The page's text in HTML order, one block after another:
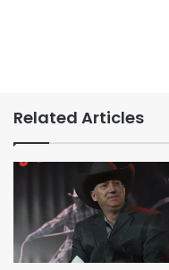
Related Articles